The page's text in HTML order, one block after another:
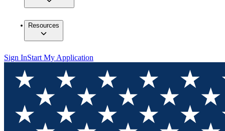
Resources
Sign InStart My Application